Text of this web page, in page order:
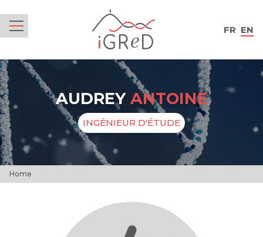
FR EN
AUDREY ANTOINE
INGÉNIEUR D'ÉTUDE
Home